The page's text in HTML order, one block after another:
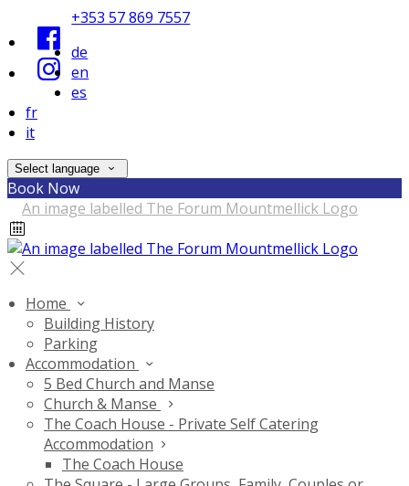
+353 57 869 7557
de
en
es
fr
it
Select language
Book Now
Home
Building History
Parking
Accommodation
5 Bed Church and Manse
Church & Manse
The Coach House - Private Self Catering
Accommodation
The Coach House